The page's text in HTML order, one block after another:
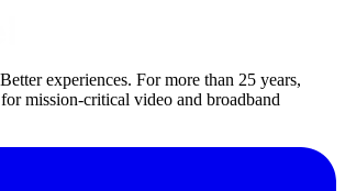
experiences. For more than 25 years,
mission-critical video and broadband